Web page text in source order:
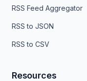
RSS Feed Aggregator
RSS to JSON
RSS to CSV
Resources